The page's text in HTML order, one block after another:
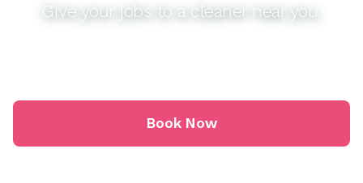
Give your jobs to a cleaner near you.
Book Now